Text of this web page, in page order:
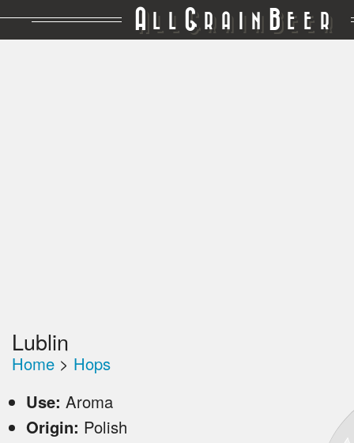
A LL GRAIN BEER
Lublin
Home > Hops
Use: Aroma
Origin: Polish